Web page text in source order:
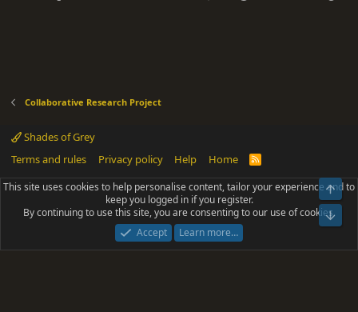
Collaborative Research Project
Shades of Grey
Terms and rules
Privacy policy Help Home
R
S
Community platform by XenForo® © 2010-2025 XenForo Ltd.
Parts of this site powered byadd-ons from DragonByte™©2011-2026
DragonByte Technologies(Details)
Add-ons by ThemeHouse [NICK97] Better Logout - XF2 by TylerAustins, NICK97
This site uses cookies to help personalise content, tailor your experience and to
keep you logged in if you register.
By continuing to use this site, you are consenting to our use of cookies.
Accept
Learn more…
Top